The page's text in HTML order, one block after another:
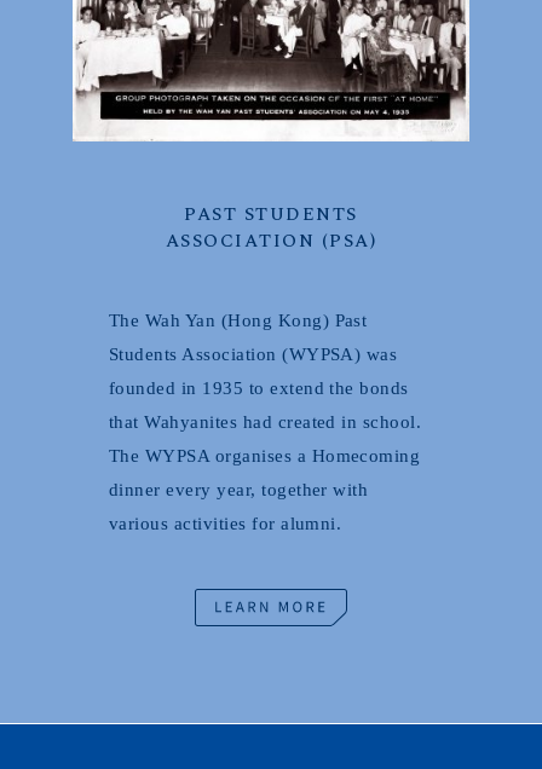
PAST STUDENTS
ASSOCIATION (PSA)
The Wah Yan (Hong Kong) Past
Students Association (WYPSA) was
founded in 1935 to extend the bonds
that Wahyanites had created in school.
The WYPSA organises a Homecoming
dinner every year, together with
various activities for alumni.